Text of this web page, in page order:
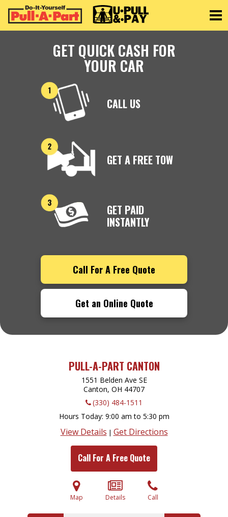
GET QUICK CASH FOR
YOUR CAR
CALL US
GET A FREE TOW
GET PAID
INSTANTLY
Call For A Free Quote
Get an Online Quote
PULL-A-PART CANTON
1551 Belden Ave SE
Canton, OH 44707
(330) 484-1511
Hours Today 9:00 am to 5:30 pm
View Details | Get Directions
Call For A Free Quote
Map Details Call